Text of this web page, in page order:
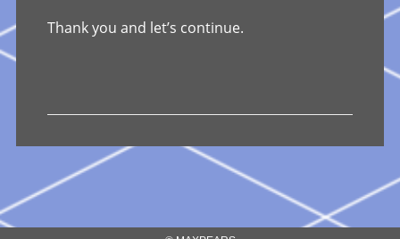
Thank you and let’s continue.